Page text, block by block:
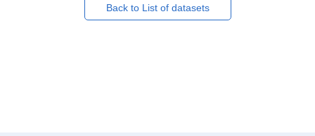
Back to List of datasets